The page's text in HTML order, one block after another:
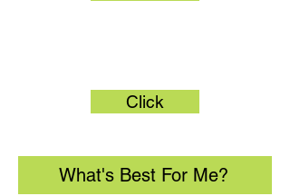
Click
What's Best For Me?